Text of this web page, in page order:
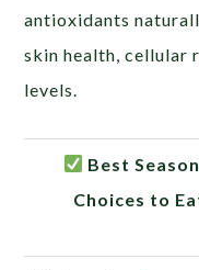
antioxidants
skin health, cellular
levels.
Best
Choices to